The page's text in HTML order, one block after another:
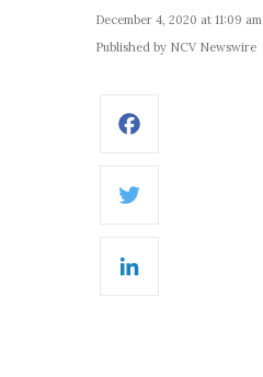
December 4, 2020 at 11:09 am
Published by NCV Newswire